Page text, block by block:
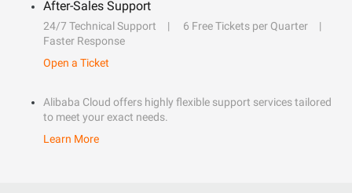
After-Sales Support
24/7 Technical Support
6 Free Tickets per Quarter
Faster Response
Open a Ticket
Alibaba Cloud offers highly flexible support services tailored
to meet your exact needs.
Learn More